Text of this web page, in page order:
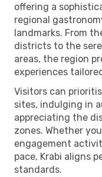
offering a
regional
landmarks. From
districts to the
areas, the region
experiences
Visitors can
sites, indulging in
appreciating the
zones. Whether
engagement
pace, Krabi aligns
standards.